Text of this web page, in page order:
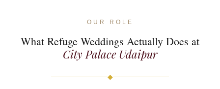
OUR ROLE
What Refuge Weddings Actually Does at
City Palace Udaipur
◆